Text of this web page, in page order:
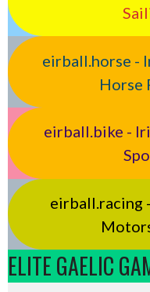
eirball.horse -
Horse
eirball.bike -
eirball.racing
ELITE GAELIC